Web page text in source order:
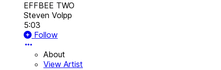
EFFBEE TWO
Steven Volpp
5:03
Follow
About
View Artist